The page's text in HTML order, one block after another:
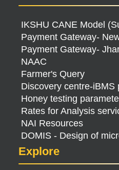
IKSHU CANE Model
Payment Gateway-
Payment Gateway-
NAAC
Farmer's Query
Discovery centre-iBMS
Honey testing
Rates for Analysis
NAI Resources
DOMIS - Design of
Explore